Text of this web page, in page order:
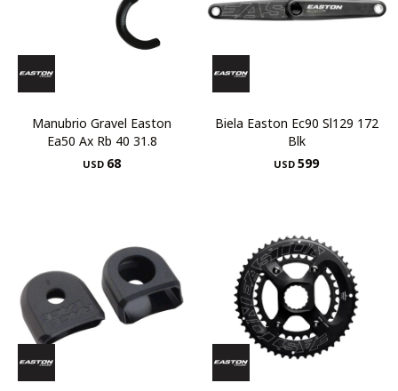
Manubrio Gravel Easton
Ea50 Ax Rb 40 31.8
USD 68
Biela Easton Ec90 Sl129 172
Blk
USD 599